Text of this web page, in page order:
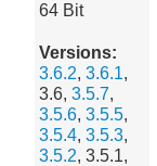
64 Bit
Versions:
3.6.2,3.6.1,
3.6,3.5.7,
3.5.6,3.5.5,
3.5.4,3.5.3,
3.5.2, 3.5.1,